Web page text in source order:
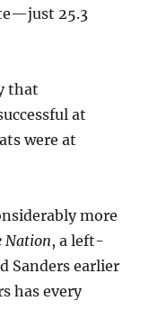
25.3
that
at
were at
more
Nation, a left-
Sanders earlier
has every